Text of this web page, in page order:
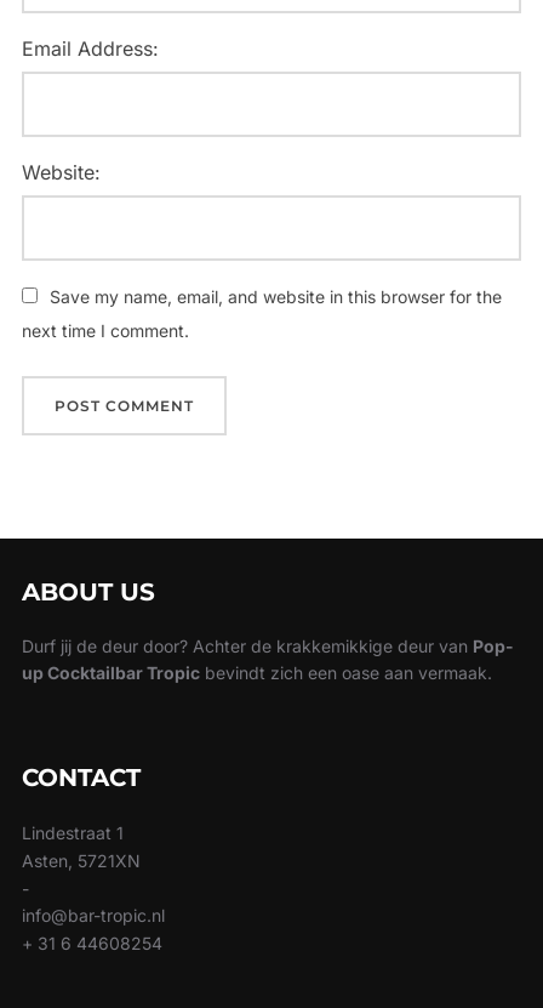
Email Address:
Website:
Save my name, email, and website in this browser for the
next time I comment.
ABOUT US
Durf jij de deur door? Achter de krakkemikkige deur van Pop-
up Cocktailbar Tropicbevindt zich een oase aan vermaak.
CONTACT
Lindestraat 1
Asten, 5721XN
-
info@bar-tropic.nl
+ 31 6 44608254